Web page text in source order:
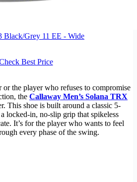
Grey 11 EE - Wide
Best Price
the player who refuses to compromise
the Callaway Men’s Solana TRX
This shoe is built around a classic 5-
locked-in, no-slip grip that spikeless
It’s for the player who wants to feel
every phase of the swing.